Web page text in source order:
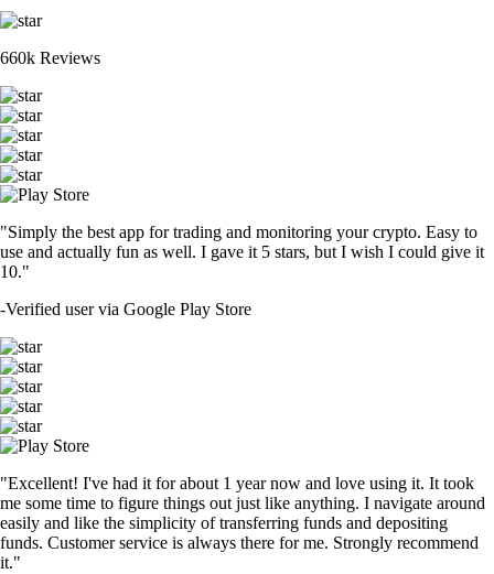
660k Reviews
"Simply the best app for trading and monitoring your crypto. Easy to
use and actually fun as well. I gave it 5 stars, but I wish I could give it
10."
-Verified user via Google Play Store
"Excellent! I've had it for about 1 year now and love using it. It took
me some time to figure things out just like anything. I navigate around
easily and like the simplicity of transferring funds and depositing
funds. Customer service is always there for me. Strongly recommend
it."